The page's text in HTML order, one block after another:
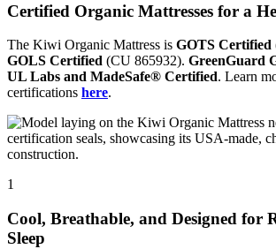
Certified Organic Mattresses for a
The Kiwi Organic Mattress is GOTS Certified
GOLS Certified (CU 865932). GreenGuard
UL Labs and MadeSafe® Certified. Learn
certifications here.
1
Cool, Breathable, and Designed for
Sleep